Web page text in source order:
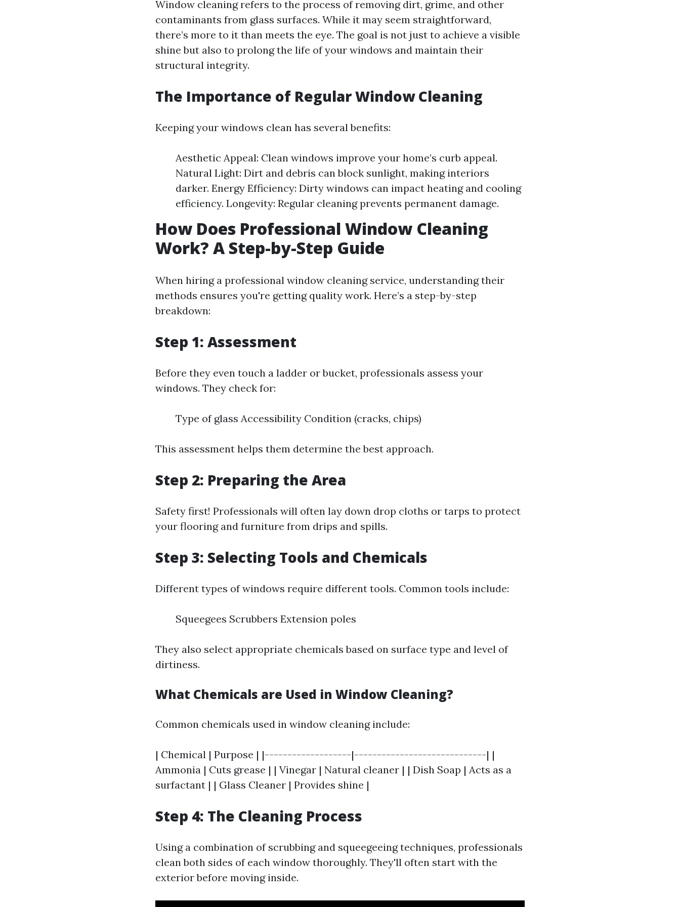
Window cleaning refers to the process of removing dirt, grime, and other
contaminants from glass surfaces. While it may seem straightforward,
there’s more to it than meets the eye. The goal is not just to achieve a visible
shine but also to prolong the life of your windows and maintain their
structural integrity.
The Importance of Regular Window Cleaning
Keeping your windows clean has several benefits:
Aesthetic Appeal: Clean windows improve your home’s curb appeal.
Natural Light: Dirt and debris can block sunlight, making interiors
darker. Energy Efficiency: Dirty windows can impact heating and cooling
efficiency. Longevity: Regular cleaning prevents permanent damage.
How Does Professional Window Cleaning
Work? A Step-by-Step Guide
When hiring a professional window cleaning service, understanding their
methods ensures you're getting quality work. Here’s a step-by-step
breakdown:
Step 1: Assessment
Before they even touch a ladder or bucket, professionals assess your
windows. They check for:
Type of glass Accessibility Condition (cracks, chips)
This assessment helps them determine the best approach.
Step 2: Preparing the Area
Safety first! Professionals will often lay down drop cloths or tarps to protect
your flooring and furniture from drips and spills.
Step 3: Selecting Tools and Chemicals
Different types of windows require different tools. Common tools include:
Squeegees Scrubbers Extension poles
They also select appropriate chemicals based on surface type and level of
dirtiness.
What Chemicals are Used in Window Cleaning?
Common chemicals used in window cleaning include:
| Chemical | Purpose | |-------------------|-----------------------------| |
Ammonia | Cuts grease | | Vinegar | Natural cleaner | | Dish Soap | Acts as a
surfactant | | Glass Cleaner | Provides shine |
Step 4: The Cleaning Process
Using a combination of scrubbing and squeegeeing techniques, professionals
clean both sides of each window thoroughly. They'll often start with the
exterior before moving inside.